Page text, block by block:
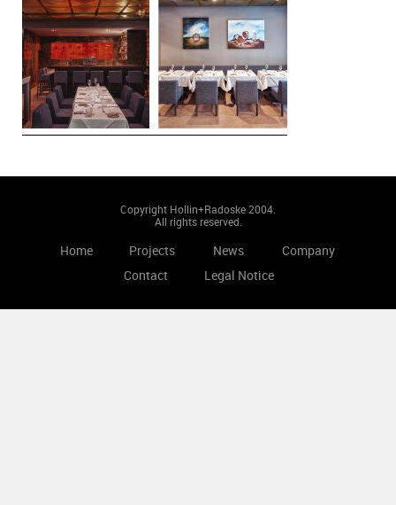
Copyright Hollin+Radoske 2004.
All rights reserved.
Home Projects News
Company
Contact
Legal Notice